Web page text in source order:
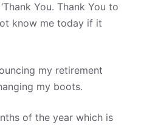
You. Thank You to
know me today if it
my retirement
my boots.
of the year which is